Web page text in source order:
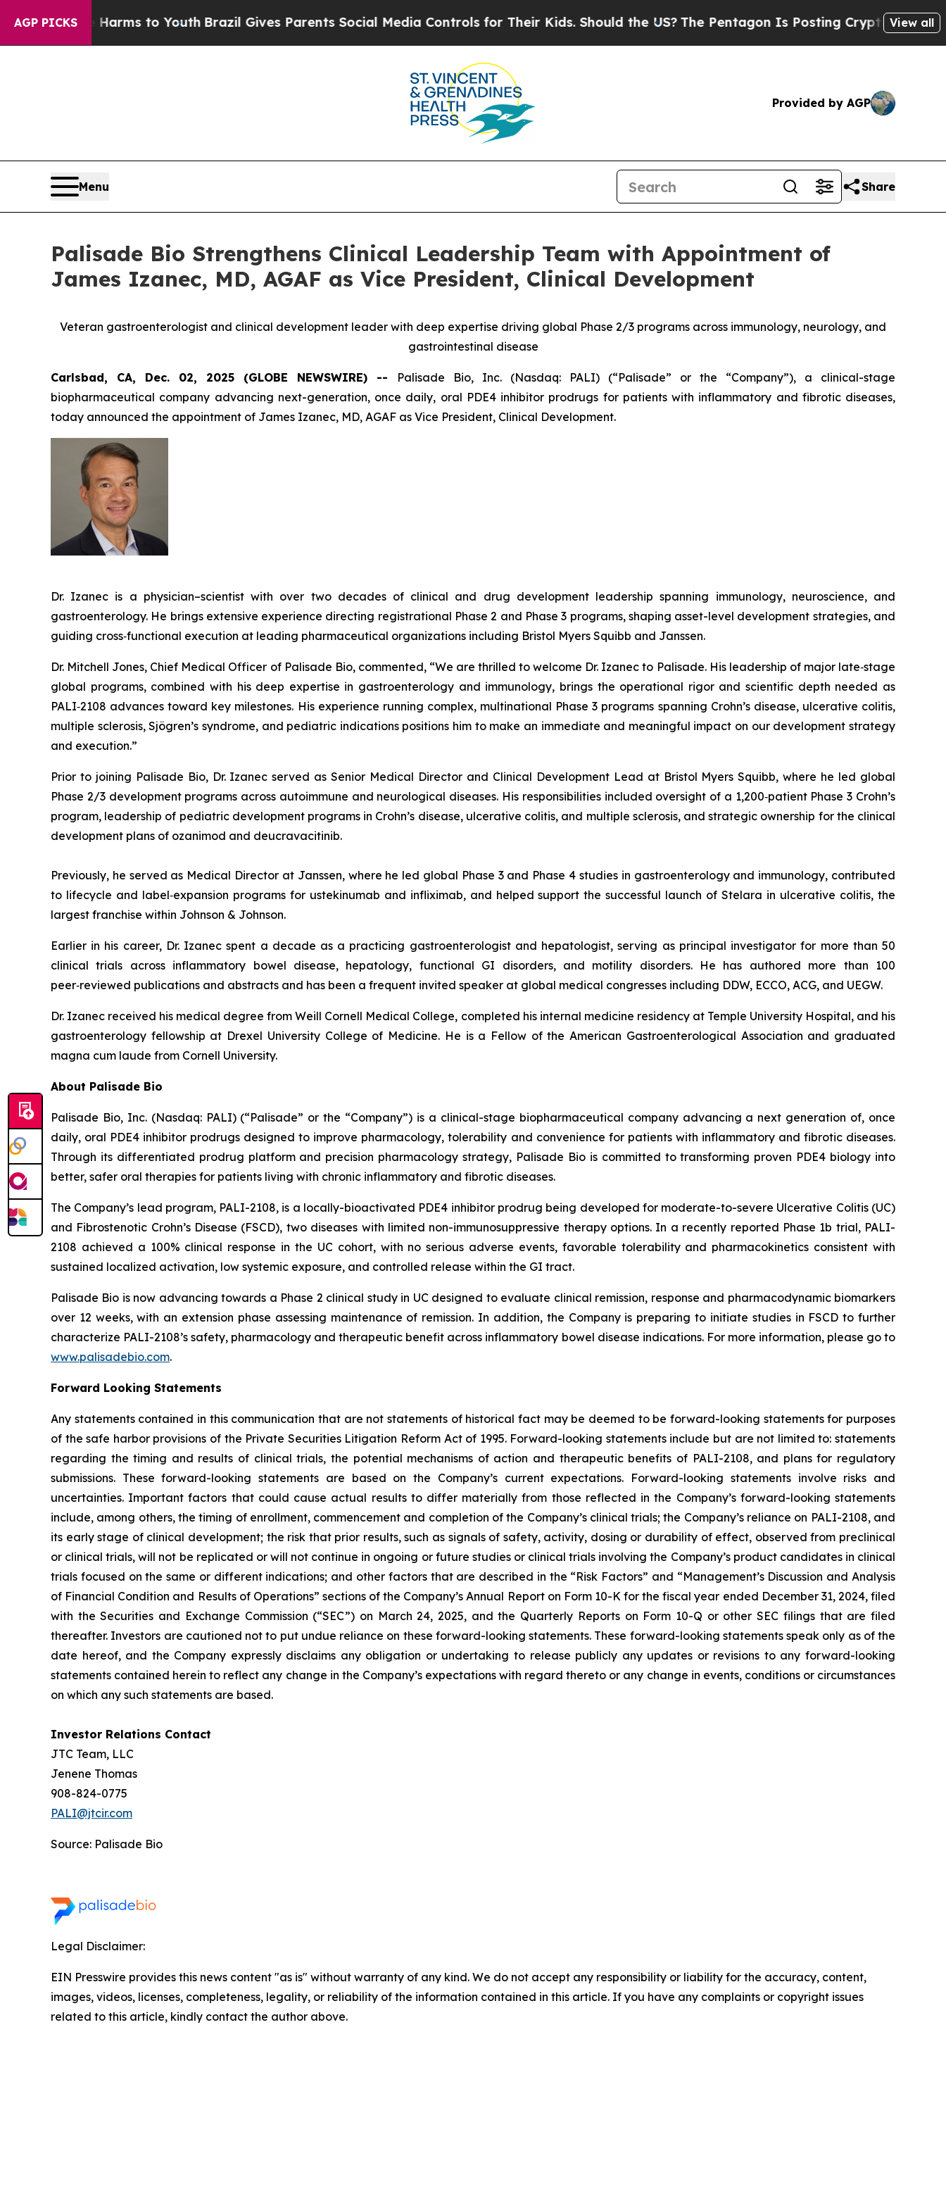
AGP PICKS
Harms to YouthBrazil Gives Parents Social Media Controls for Their Kids. Should the US?The Pentagon Is Posting Cryptic Biblical View all
Provided by AGP
Menu Share
Palisade Bio Strengthens Clinical Leadership Team with Appointment of
James Izanec, MD, AGAF as Vice President, Clinical Development
Veteran gastroenterologist and clinical development leader with deep expertise driving global Phase 2/3 programs across immunology, neurology, and
gastrointestinal disease
Carlsbad, CA, Dec. 02, 2025 (GLOBE NEWSWIRE) -- Palisade Bio, Inc. (Nasdaq: PALI) (“Palisade” or the “Company”), a clinical-stage
biopharmaceutical company advancing next-generation, once daily, oral PDE4 inhibitor prodrugs for patients with inflammatory and fibrotic diseases,
today announced the appointment of James Izanec, MD, AGAF as Vice President, Clinical Development.
Dr. Izanec is a physician–scientist with over two decades of clinical and drug development leadership spanning immunology, neuroscience, and
gastroenterology. He brings extensive experience directing registrational Phase 2 and Phase 3 programs, shaping asset-level development strategies, and
guiding cross‑functional execution at leading pharmaceutical organizations including Bristol Myers Squibb and Janssen.
Dr. Mitchell Jones, Chief Medical Officer of Palisade Bio, commented, “We are thrilled to welcome Dr. Izanec to Palisade. His leadership of major late‑stage
global programs, combined with his deep expertise in gastroenterology and immunology, brings the operational rigor and scientific depth needed as
PALI‑2108 advances toward key milestones. His experience running complex, multinational Phase 3 programs spanning Crohn’s disease, ulcerative colitis,
multiple sclerosis, Sjögren’s syndrome, and pediatric indications positions him to make an immediate and meaningful impact on our development strategy
and execution.”
Prior to joining Palisade Bio, Dr. Izanec served as Senior Medical Director and Clinical Development Lead at Bristol Myers Squibb, where he led global
Phase 2/3 development programs across autoimmune and neurological diseases. His responsibilities included oversight of a 1,200‑patient Phase 3 Crohn’s
program, leadership of pediatric development programs in Crohn’s disease, ulcerative colitis, and multiple sclerosis, and strategic ownership for the clinical
development plans of ozanimod and deucravacitinib.
Previously, he served as Medical Director at Janssen, where he led global Phase 3 and Phase 4 studies in gastroenterology and immunology, contributed
to lifecycle and label‑expansion programs for ustekinumab and infliximab, and helped support the successful launch of Stelara in ulcerative colitis, the
largest franchise within Johnson & Johnson.
Earlier in his career, Dr. Izanec spent a decade as a practicing gastroenterologist and hepatologist, serving as principal investigator for more than 50
clinical trials across inflammatory bowel disease, hepatology, functional GI disorders, and motility disorders. He has authored more than 100
peer‑reviewed publications and abstracts and has been a frequent invited speaker at global medical congresses including DDW, ECCO, ACG, and UEGW.
Dr. Izanec received his medical degree from Weill Cornell Medical College, completed his internal medicine residency at Temple University Hospital, and his
gastroenterology fellowship at Drexel University College of Medicine. He is a Fellow of the American Gastroenterological Association and graduated
magna cum laude from Cornell University.
About Palisade Bio
Palisade Bio, Inc. (Nasdaq: PALI) (“Palisade” or the “Company”) is a clinical-stage biopharmaceutical company advancing a next generation of, once
daily, oral PDE4 inhibitor prodrugs designed to improve pharmacology, tolerability and convenience for patients with inflammatory and fibrotic diseases.
Through its differentiated prodrug platform and precision pharmacology strategy, Palisade Bio is committed to transforming proven PDE4 biology into
better, safer oral therapies for patients living with chronic inflammatory and fibrotic diseases.
The Company’s lead program, PALI-2108, is a locally-bioactivated PDE4 inhibitor prodrug being developed for moderate-to-severe Ulcerative Colitis (UC)
and Fibrostenotic Crohn’s Disease (FSCD), two diseases with limited non-immunosuppressive therapy options. In a recently reported Phase 1b trial, PALI-
2108 achieved a 100% clinical response in the UC cohort, with no serious adverse events, favorable tolerability and pharmacokinetics consistent with
sustained localized activation, low systemic exposure, and controlled release within the GI tract.
Palisade Bio is now advancing towards a Phase 2 clinical study in UC designed to evaluate clinical remission, response and pharmacodynamic biomarkers
over 12 weeks, with an extension phase assessing maintenance of remission. In addition, the Company is preparing to initiate studies in FSCD to further
characterize PALI-2108’s safety, pharmacology and therapeutic benefit across inflammatory bowel disease indications. For more information, please go to
www.palisadebio.com.
Forward Looking Statements
Any statements contained in this communication that are not statements of historical fact may be deemed to be forward-looking statements for purposes
of the safe harbor provisions of the Private Securities Litigation Reform Act of 1995. Forward-looking statements include but are not limited to: statements
regarding the timing and results of clinical trials, the potential mechanisms of action and therapeutic benefits of PALI-2108, and plans for regulatory
submissions. These forward-looking statements are based on the Company’s current expectations. Forward-looking statements involve risks and
uncertainties. Important factors that could cause actual results to differ materially from those reflected in the Company’s forward-looking statements
include, among others, the timing of enrollment, commencement and completion of the Company’s clinical trials; the Company’s reliance on PALI-2108, and
its early stage of clinical development; the risk that prior results, such as signals of safety, activity, dosing or durability of effect, observed from preclinical
or clinical trials, will not be replicated or will not continue in ongoing or future studies or clinical trials involving the Company’s product candidates in clinical
trials focused on the same or different indications; and other factors that are described in the “Risk Factors” and “Management’s Discussion and Analysis
of Financial Condition and Results of Operations” sections of the Company’s Annual Report on Form 10-K for the fiscal year ended December 31, 2024, filed
with the Securities and Exchange Commission (“SEC”) on March 24, 2025, and the Quarterly Reports on Form 10-Q or other SEC filings that are filed
thereafter. Investors are cautioned not to put undue reliance on these forward-looking statements. These forward-looking statements speak only as of the
date hereof, and the Company expressly disclaims any obligation or undertaking to release publicly any updates or revisions to any forward-looking
statements contained herein to reflect any change in the Company’s expectations with regard thereto or any change in events, conditions or circumstances
on which any such statements are based.
Investor Relations Contact
JTC Team, LLC
Jenene Thomas
908-824-0775
PALI@jtcir.com
Source: Palisade Bio
Legal Disclaimer:
EIN Presswire provides this news content "as is" without warranty of any kind. We do not accept any responsibility or liability for the accuracy, content,
images, videos, licenses, completeness, legality, or reliability of the information contained in this article. If you have any complaints or copyright issues
related to this article, kindly contact the author above.